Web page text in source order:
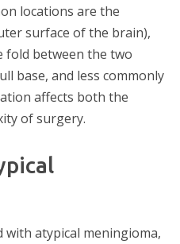
locations are the
surface of the brain),
fold between the two
base, and less commonly
affects both the
of surgery.
with atypical meningioma,